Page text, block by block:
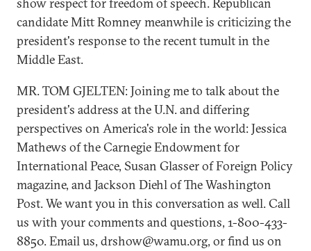
candidate Mitt Romney meanwhile is criticizing the
president's response to the recent tumult in the
Middle East.
MR. TOM GJELTEN: Joining me to talk about the
president's address at the U.N. and differing
perspectives on America's role in the world: Jessica
Mathews of the Carnegie Endowment for
International Peace, Susan Glasser of Foreign Policy
magazine, and Jackson Diehl of The Washington
Post. We want you in this conversation as well. Call
us with your comments and questions, 1-800-433-
8850. Email us, drshow@wamu.org, or find us on